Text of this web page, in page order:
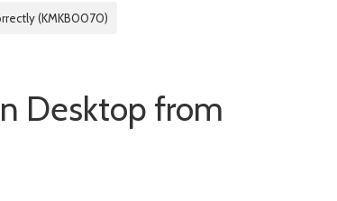
(KMKB0070)
Desktop from